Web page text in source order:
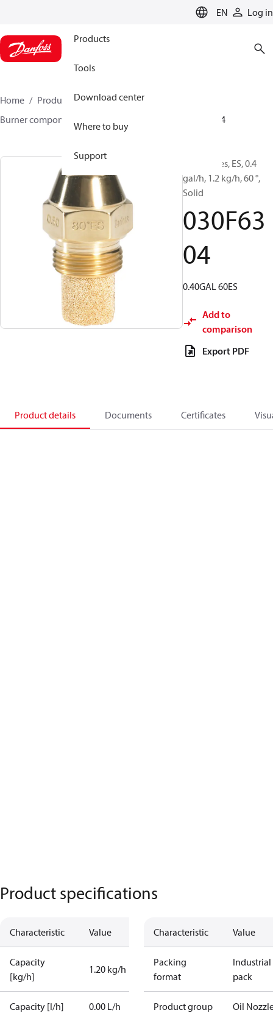
EN Log in
Products
Tools
Download center
Where to buy
Support
Home Products
Climate Solutions for heating
Burner components
030F6304
Oil Nozzles, ES, 0.4
gal/h, 1.2 kg/h, 60 °,
Solid
030F63
04
0.40GAL 60ES
Add to
comparison
Export PDF
Product details Documents Certificates
Product specifications
Characteristic Value
Capacity
[kg/h]
1.20 kg/h
Capacity [l/h] 0.00 L/h
Characteristic Value
Packing
format
Industrial
pack
Product group Oil